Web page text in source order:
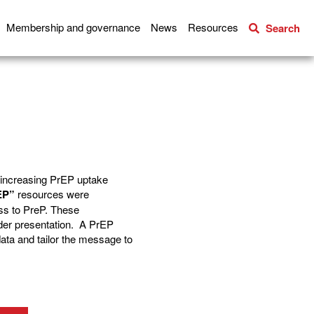
Membership and governance News Resources Search
PrEP uptake
resources were
to PreP. These
presentation. A PrEP
and tailor the message to